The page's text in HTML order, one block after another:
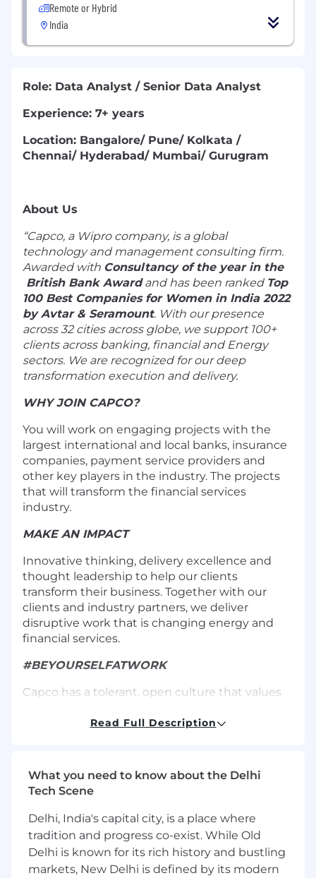
Remote or Hybrid
India
Role: Data Analyst / Senior Data Analyst
Experience: 7+ years
Location: Bangalore/ Pune/ Kolkata /
Chennai/ Hyderabad/ Mumbai/ Gurugram
About Us
“Capco, a Wipro company, is a global
technology and management consulting firm.
Awarded with Consultancy of the year in the
British Bank Awardand has been ranked Top
100 Best Companies for Women in India 2022
byAvtar & Seramount. With our presence
across 32 cities across globe, we support 100+
clients across banking, financial and Energy
sectors. We are recognized for our deep
transformation execution and delivery.
WHY JOIN CAPCO?
You will work on engaging projects with the
largest international and local banks, insurance
companies, payment service providers and
other key players in the industry. The projects
that will transform the financial services
industry.
MAKE AN IMPACT
Innovative thinking, delivery excellence and
thought leadership to help our clients
transform their business. Together with our
clients and industry partners, we deliver
disruptive work that is changing energy and
financial services.
#BEYOURSELFATWORK
Capco has a tolerant, open culture that values
has the opportunity to grow as we grow, taking
their career into their own hands.
DIVERSITY & INCLUSION
We believe that diversity of people and
perspective gives us a competitive advantage.
Read Full Description
What you need to know about the Delhi
Tech Scene
Delhi, India's capital city, is a place where
tradition and progress co-exist. While Old
Delhi is known for its rich history and bustling
markets, New Delhi is defined by its modern